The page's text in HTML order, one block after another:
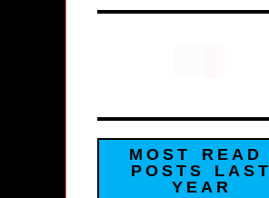
MOST READ
POSTS LAST
YEAR